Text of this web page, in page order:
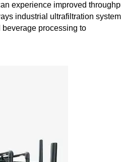
experience improved
industrial ultrafiltration
processing to